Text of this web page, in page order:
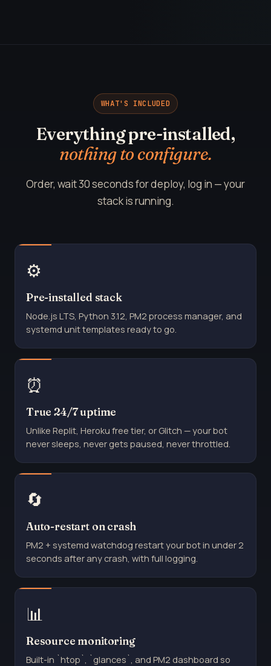
WHAT'S INCLUDED
Everything pre-installed,
nothing to configure.
Order, wait 30 seconds for deploy, log in — your
stack is running.
⚙️
Pre-installed stack
Node.js LTS, Python 3.12, PM2 process manager, and
systemd unit templates ready to go.
⏰
True 24/7 uptime
Unlike Replit, Heroku free tier, or Glitch — your bot
never sleeps, never gets paused, never throttled.
🔄
Auto-restart on crash
PM2 + systemd watchdog restart your bot in under 2
seconds after any crash, with full logging.
📊
Resource monitoring
Built-in `htop`, `glances`, and PM2 dashboard so